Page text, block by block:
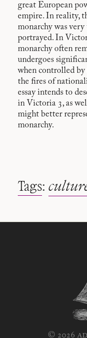
great European
empire. In reality,
monarchy was
portrayed. In
monarchy often
undergoes
when controlled
the fires of
essay intends to
in Victoria 3, as
might better
monarchy.
Tags:
© 2026 ad